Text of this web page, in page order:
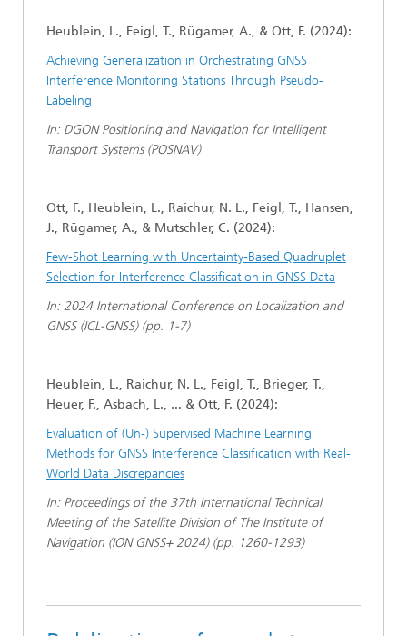
Heublein, L., Feigl, T., Rügamer, A., & Ott, F. (2024):
Achieving Generalization in Orchestrating GNSS
Interference Monitoring Stations Through Pseudo-
Labeling
In: DGON Positioning and Navigation for Intelligent
Transport Systems (POSNAV)
Ott, F., Heublein, L., Raichur, N. L., Feigl, T., Hansen,
J., Rügamer, A., & Mutschler, C. (2024):
Few-Shot Learning with Uncertainty-Based Quadruplet
Selection for Interference Classification in GNSS Data
In: 2024 International Conference on Localization and
GNSS (ICL-GNSS) (pp. 1-7)
Heublein, L., Raichur, N. L., Feigl, T., Brieger, T.,
Heuer, F., Asbach, L., ... & Ott, F. (2024):
Evaluation of (Un-) Supervised Machine Learning
Methods for GNSS Interference Classification with Real-
World Data Discrepancies
In: Proceedings of the 37th International Technical
Meeting of the Satellite Division of The Institute of
Navigation (ION GNSS+ 2024) (pp. 1260-1293)